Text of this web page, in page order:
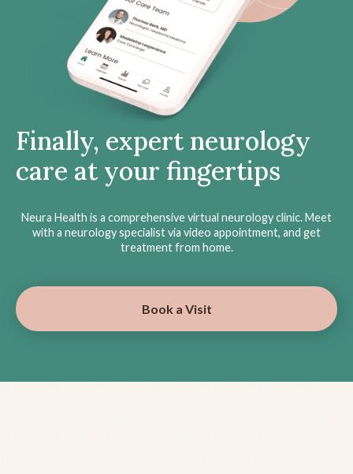
Finally, expert neurology
care at your fingertips
Neura Health is a comprehensive virtual neurology clinic. Meet
with a neurology specialist via video appointment, and get
treatment from home.
Book a Visit